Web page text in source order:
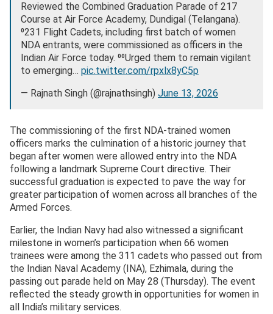
Reviewed the Combined Graduation Parade of 217
Course at Air Force Academy, Dundigal (Telangana).
⁰231 Flight Cadets, including first batch of women
NDA entrants, were commissioned as officers in the
Indian Air Force today. ⁰⁰Urged them to remain vigilant
to emerging… pic.twitter.com/rpxlx8yC5p
— Rajnath Singh (@rajnathsingh) June 13, 2026
The commissioning of the first NDA-trained women
officers marks the culmination of a historic journey that
began after women were allowed entry into the NDA
following a landmark Supreme Court directive. Their
successful graduation is expected to pave the way for
greater participation of women across all branches of the
Armed Forces.
Earlier, the Indian Navy had also witnessed a significant
milestone in women’s participation when 66 women
trainees were among the 311 cadets who passed out from
the Indian Naval Academy (INA), Ezhimala, during the
passing out parade held on May 28 (Thursday). The event
reflected the steady growth in opportunities for women in
all India’s military services.